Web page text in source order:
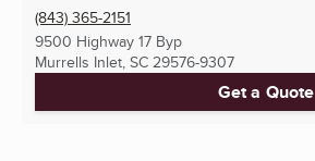
(843) 365-2151
9500 Highway 17 Byp
Murrells Inlet, SC 29576-9307
Get a Quote